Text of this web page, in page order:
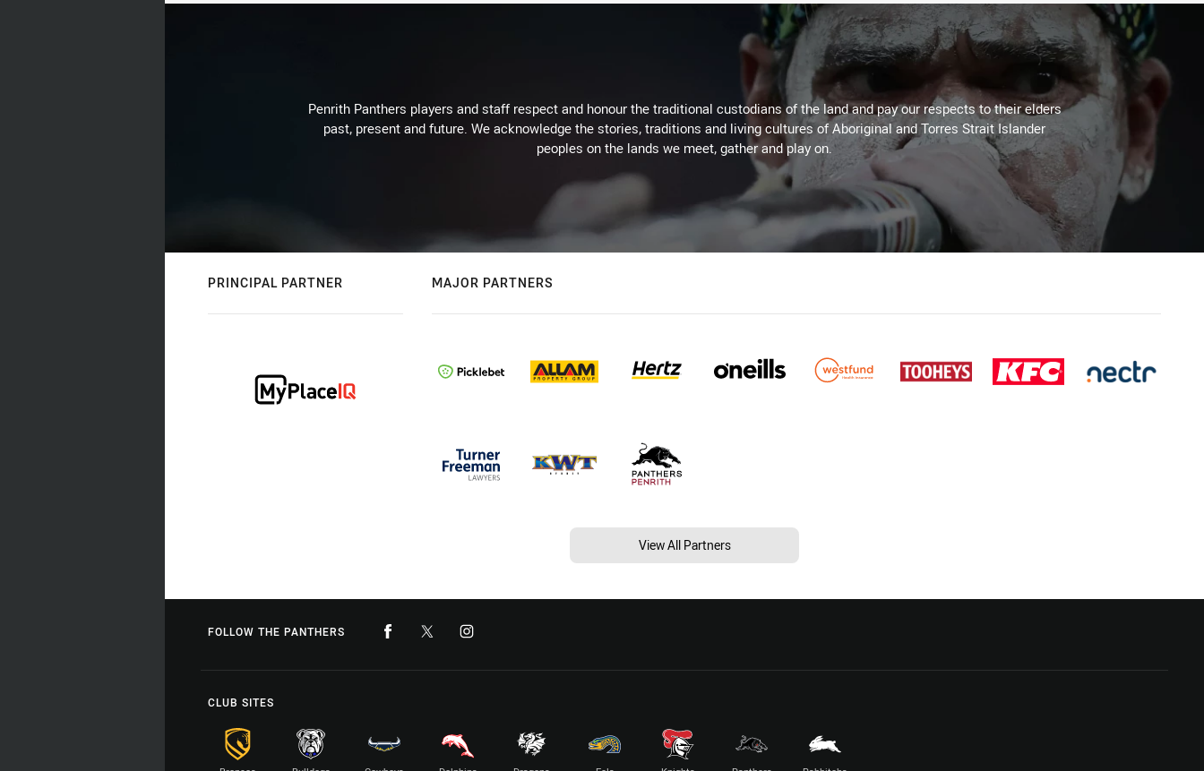
Penrith Panthers players and staff respect and honour the traditional custodians of the land and pay our respects to their elders
past, present and future. We acknowledge the stories, traditions and living cultures of Aboriginal and Torres Strait Islander
peoples on the lands we meet, gather and play on.
PRINCIPAL PARTNER MAJOR PARTNERS
View All Partners
FOLLOW THE PANTHERS
CLUB SITES